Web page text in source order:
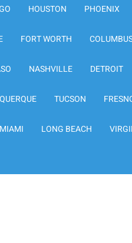
HOUSTON PHOENIX
FORT WORTH
NASHVILLE DETROIT
TUCSON
MIAMI LONG BEACH